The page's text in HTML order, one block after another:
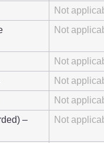
Not
Not
Not
Not
Not
–
Not